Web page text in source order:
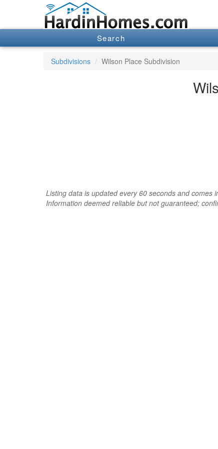
Search
Subdivisions Wilson Place Subdivision
Listing data is updated every 60 seconds and comes
Information deemed reliable but not guaranteed;